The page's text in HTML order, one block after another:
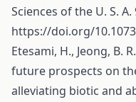
Sciences of the U. S. A.
https://doi.org/
Etesami, H., Jeong, B.
future prospects on
alleviating biotic and